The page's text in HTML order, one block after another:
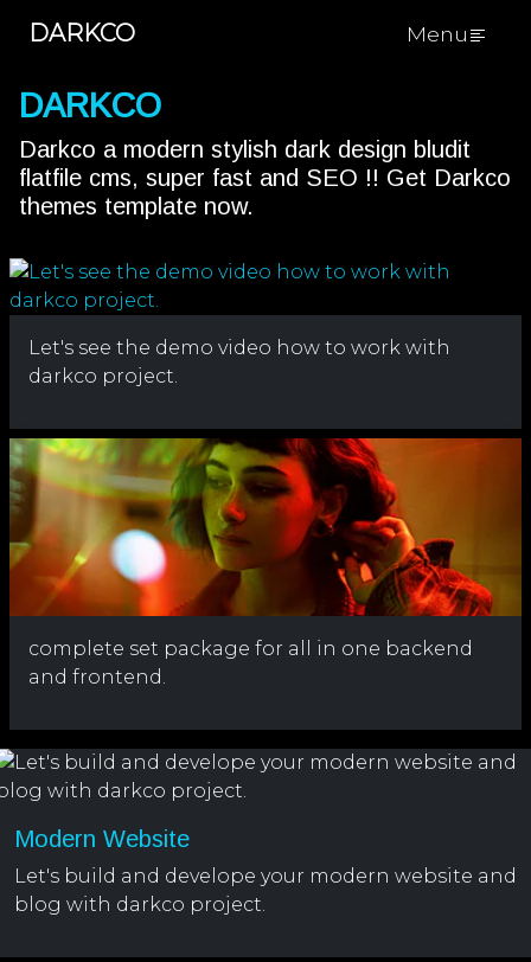
DARKCO Menu
DARKCO
Darkco a modern stylish dark design bludit
flatfile cms, super fast and SEO !! Get Darkco
themes template now.
Let's see the demo video how to work with
darkco project.
complete set package for all in one backend
and frontend.
Modern Website
Let's build and develope your modern website and
blog with darkco project.